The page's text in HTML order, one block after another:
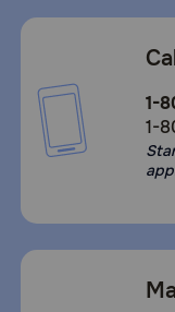
1-
1-